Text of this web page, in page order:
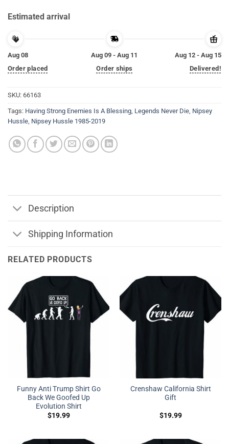
Estimated arrival
Aug 08
Order placed
Aug 09 - Aug 11
Order ships
Aug 12 - Aug 15
Delivered!
SKU: 66163
Tags: Having Strong Enemies Is A Blessing, Legends Never Die, Nipsey
Hussle, Nipsey Hussle 1985-2019
Description
Shipping Information
RELATED PRODUCTS
Funny Anti Trump Shirt Go
Back We Goofed Up
Evolution Shirt
$19.99
Crenshaw California Shirt
Gift
$19.99